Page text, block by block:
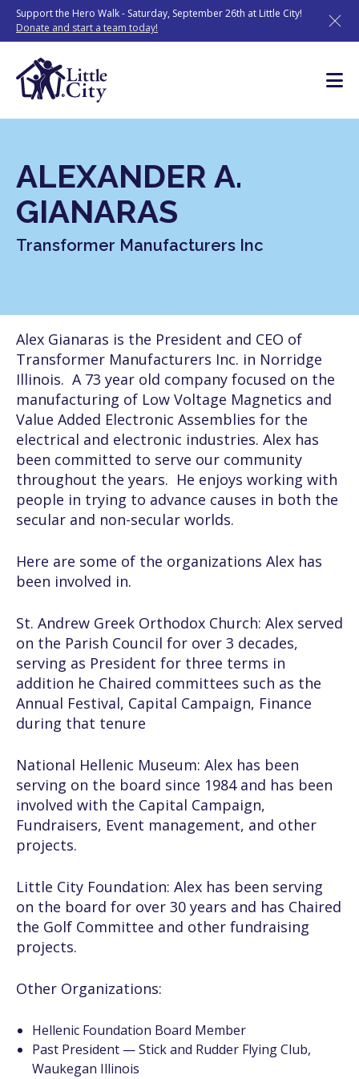
Skip
content
Support the Hero Walk - Saturday, September 26th at Little City!
Donate and start a team today!
ALEXANDER A.
GIANARAS
Transformer Manufacturers Inc
Alex Gianaras is the President and CEO of
Transformer Manufacturers Inc. in Norridge
Illinois. A 73 year old company focused on the
manufacturing of Low Voltage Magnetics and
Value Added Electronic Assemblies for the
electrical and electronic industries. Alex has
been committed to serve our community
throughout the years. He enjoys working with
people in trying to advance causes in both the
secular and non-secular worlds.
Here are some of the organizations Alex has
been involved in.
St. Andrew Greek Orthodox Church: Alex served
on the Parish Council for over 3 decades,
serving as President for three terms in
addition he Chaired committees such as the
Annual Festival, Capital Campaign, Finance
during that tenure
National Hellenic Museum: Alex has been
serving on the board since 1984 and has been
involved with the Capital Campaign,
Fundraisers, Event management, and other
projects.
Little City Foundation: Alex has been serving
on the board for over 30 years and has Chaired
the Golf Committee and other fundraising
projects.
Other Organizations:
Hellenic Foundation Board Member
Past President — Stick and Rudder Flying Club,
Waukegan Illinois